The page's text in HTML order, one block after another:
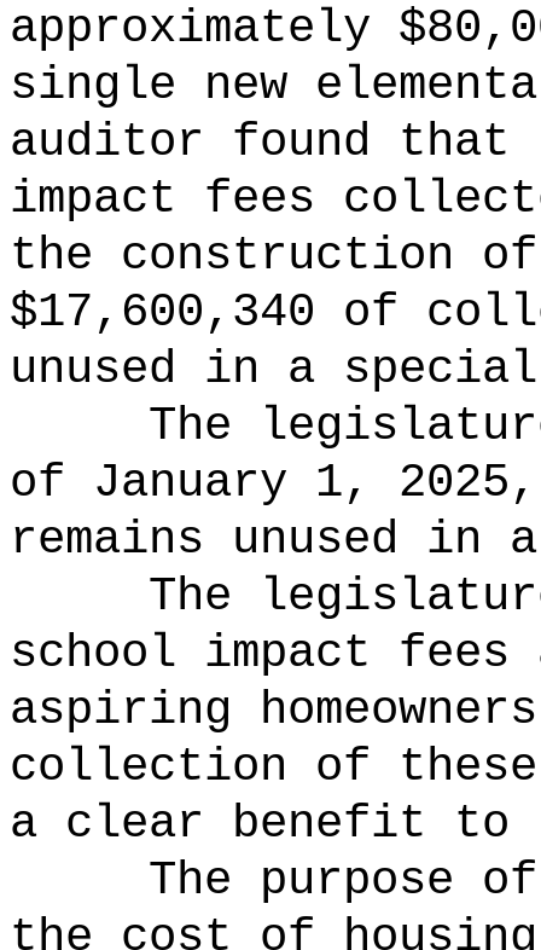
approximately
single new
auditor found that
impact fees
the construction of
$17,600,340 of
unused in a
The
of January 1,
remains unused in
The
school impact fees
aspiring
collection of
a clear benefit to
The purpose
the cost of